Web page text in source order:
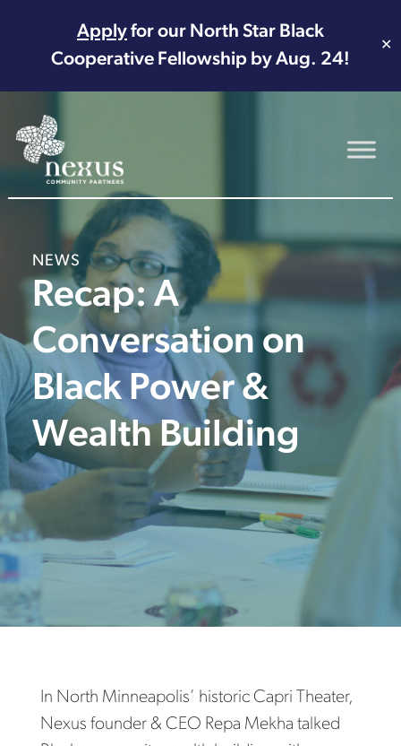
Applyfor our North Star Black
Cooperative Fellowship by Aug. 24!
✕
Main Navigation
NEWS
Recap: A
Conversation on
Black Power &
Wealth Building
In North Minneapolis’ historic Capri Theater,
Nexus founder & CEO Repa Mekha talked